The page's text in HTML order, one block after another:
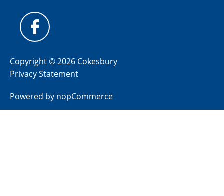
Copyright © 2026 Cokesbury
Privacy Statement
Powered by nopCommerce